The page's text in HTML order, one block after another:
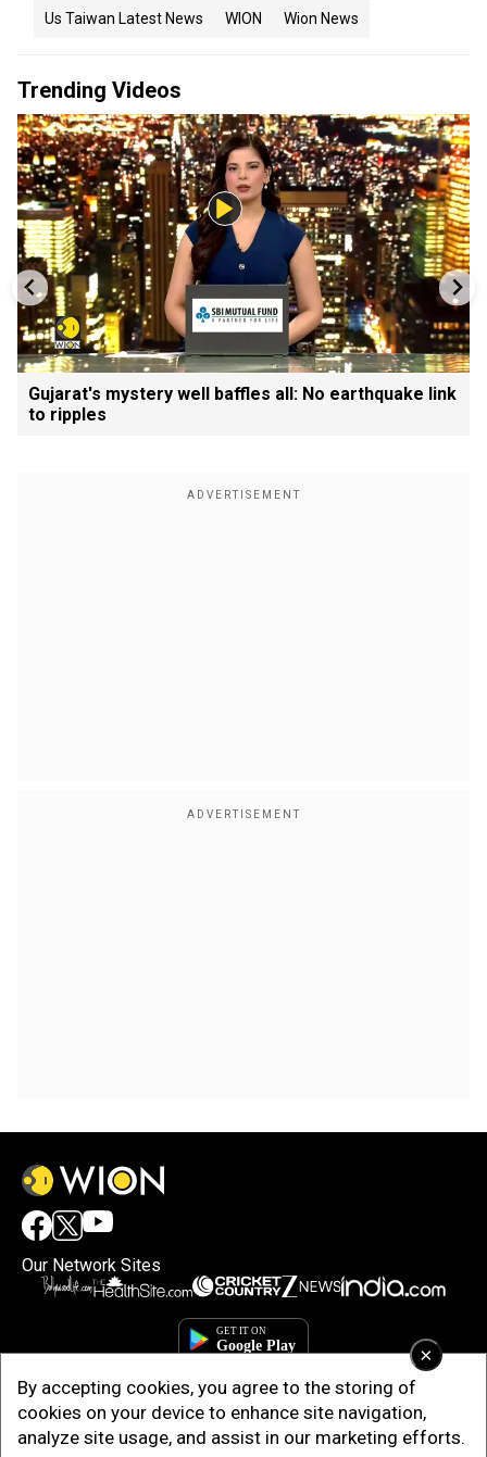
×
By accepting cookies, you agree to the storing of
cookies on your device to enhance site navigation,
analyze site usage, and assist in our marketing efforts.
Us Taiwan Latest News WION Wion News
Trending Videos
Gujarat's mystery well baffles all: No earthquake link
to ripples
Our Network Sites